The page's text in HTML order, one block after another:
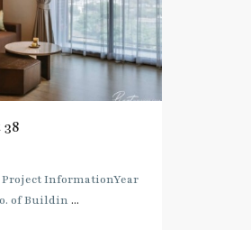
Project InformationYear
of Buildin ...